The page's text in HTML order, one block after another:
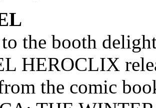
the booth
HEROCLIX
the comic